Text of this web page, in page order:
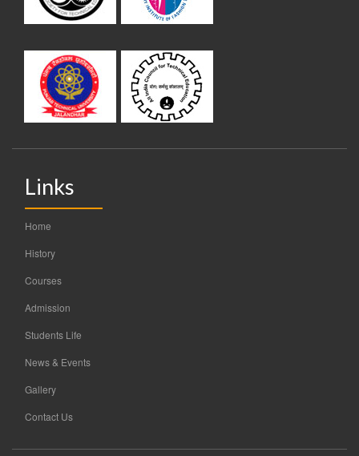
Links
Home
History
Courses
Admission
Students Life
News & Events
Gallery
Contact Us